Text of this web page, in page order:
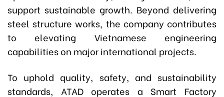
support sustainable growth. Beyond delivering
steel structure works, the company contributes
to elevating Vietnamese engineering
capabilities on major international projects.
To uphold quality, safety, and sustainability
standards, ATAD operates a Smart Factory